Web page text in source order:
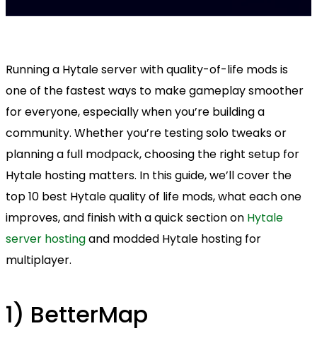
Running a Hytale server with quality-of-life mods is
one of the fastest ways to make gameplay smoother
for everyone, especially when you’re building a
community. Whether you’re testing solo tweaks or
planning a full modpack, choosing the right setup for
Hytale hosting matters. In this guide, we’ll cover the
top 10 best Hytale quality of life mods, what each one
improves, and finish with a quick section on Hytale
server hostingand modded Hytale hosting for
multiplayer.
1) BetterMap